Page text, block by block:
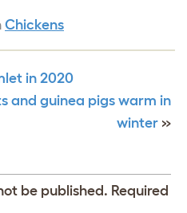
Chickens
in 2020
and guinea pigs warm in
winter »
be published. Required